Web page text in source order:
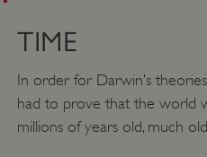
TIME
In order for Darwin’s
had to prove that the world
millions of years old, much
CookieScriptConsent